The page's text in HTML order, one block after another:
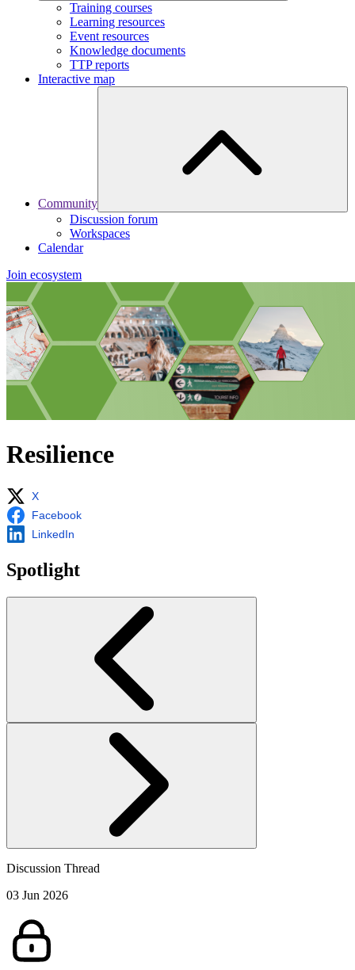
Training courses
Learning resources
Event resources
Knowledge documents
TTP reports
Interactive map
Community
Discussion forum
Workspaces
Calendar
Join ecosystem
Resilience
X
Facebook
LinkedIn
Spotlight
Discussion Thread
03 Jun 2026